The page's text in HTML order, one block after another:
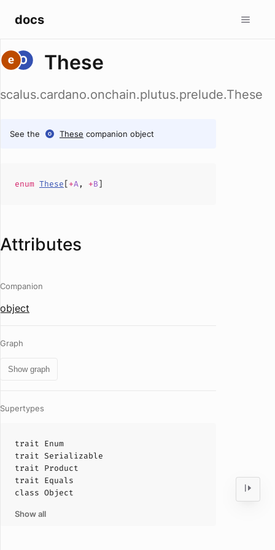
docs
These
scalus.cardano.onchain.plutus.prelude.These
See the These companion object
enum These[+A, +B]
Attributes
Companion
object
Graph
Show graph
Supertypes
trait Enum
trait Serializable
trait Product
trait Equals
class Object
Show all